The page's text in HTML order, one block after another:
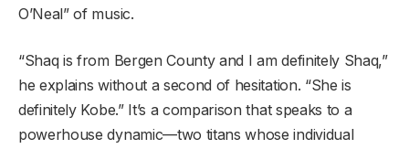
O’Neal” of music.
“Shaq is from Bergen County and I am definitely Shaq,”
he explains without a second of hesitation. “She is
definitely Kobe.” It’s a comparison that speaks to a
powerhouse dynamic—two titans whose individual